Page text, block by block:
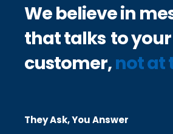
We believe in
that talks to
customer,not at
They Ask, You Answer